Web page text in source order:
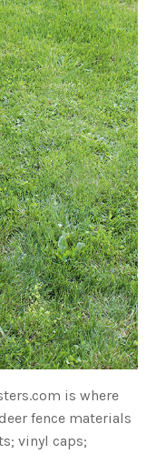
e
d
b
y
D
r
o
p
I
n
B
l
o
g
'
s
B
l
o
g
V
o
i
c
e
A
I
™
m
a
y
h
a
v
h
is where
fence materials
vinyl caps;